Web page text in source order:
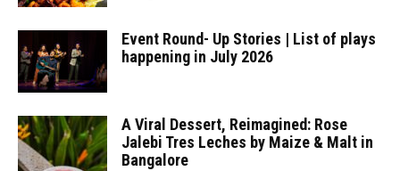
Event Round- Up Stories | List of plays
happening in July 2026
A Viral Dessert, Reimagined: Rose
Jalebi Tres Leches by Maize & Malt in
Bangalore